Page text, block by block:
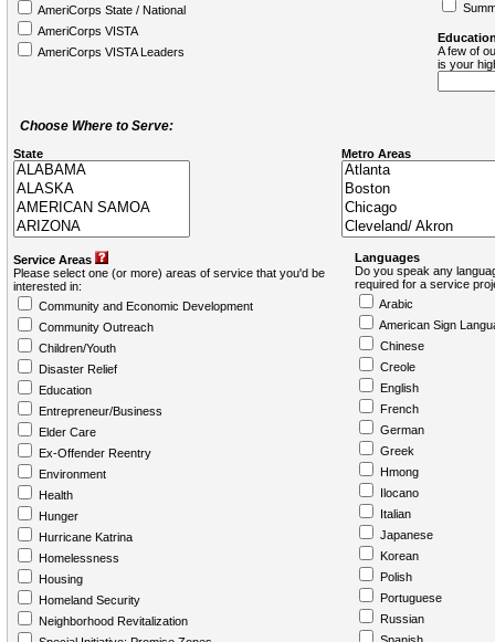
AmeriCorps State / National
AmeriCorps VISTA
AmeriCorps VISTA Leaders
A few of
is your
Choose Where to Serve:
State Metro Areas
Service Areas
Please select one (or more) areas of service that you'd be
interested in:
Community and Economic Development
Community Outreach
Children/Youth
Disaster Relief
Education
Entrepreneur/Business
Elder Care
Ex-Offender Reentry
Environment
Health
Hunger
Hurricane Katrina
Homelessness
Housing
Homeland Security
Neighborhood Revitalization
Languages
Do you speak any
required for a service
Arabic
American Sign
Chinese
Creole
English
French
German
Greek
Hmong
Ilocano
Italian
Japanese
Korean
Polish
Portuguese
Russian